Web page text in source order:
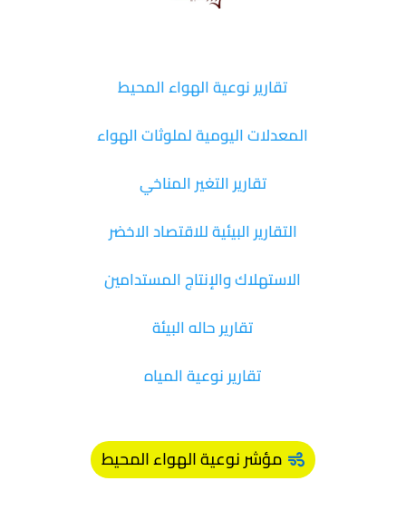
تقارير نوعية الهواء المحيط
المعدلات اليومية لملوثات الهواء
تقارير التغير المناخي
التقارير البيئية للاقتصاد الاخضر
الاستهلاك والإنتاج المستدامين
تقارير حاله البيئة
تقارير نوعية المياه
مؤشر نوعية الهواء المحيط